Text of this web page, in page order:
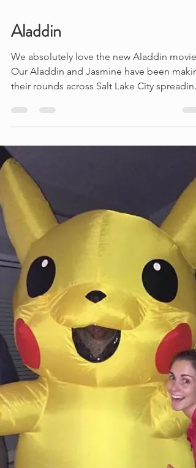
Aladdin
We absolutely love the new Aladdin movie!
Our Aladdin and Jasmine have been
their rounds across Salt Lake City spreading
happiness...